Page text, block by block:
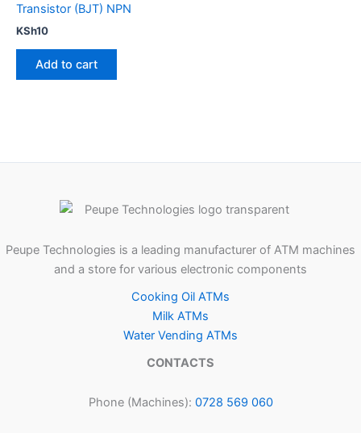
Transistor (BJT) NPN
KSh10
Add to cart
Peupe Technologies is a leading manufacturer of ATM machines
and a store for various electronic components
Cooking Oil ATMs
Milk ATMs
Water Vending ATMs
CONTACTS
Phone (Machines): 0728 569 060